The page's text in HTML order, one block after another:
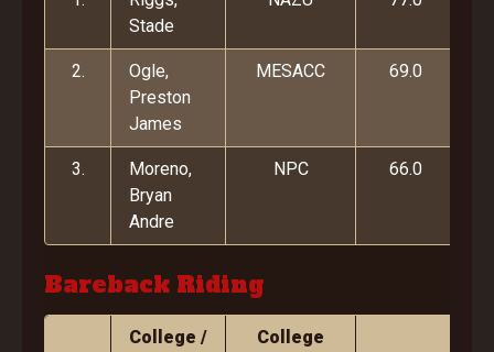
Stade
2.
Ogle,
Preston
James
MESACC 69.0
3.
Moreno,
Bryan
Andre
NPC 66.0
Bareback Riding
College /
College